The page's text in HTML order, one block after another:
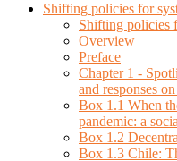
Shifting policies for
Shifting policies
Overview
Preface
Chapter 1 -
and responses
Box 1.1 When
pandemic: a
Box 1.2
Box 1.3 Chile: